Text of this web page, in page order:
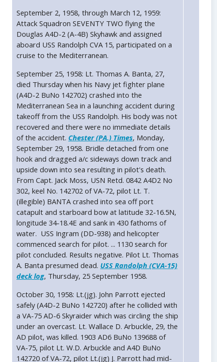
September 2, 1958, through March 12, 1959:
Attack Squadron SEVENTY TWO flying the
Douglas A4D-2 (A-4B) Skyhawk and assigned
aboard USS Randolph CVA 15, participated on a
cruise to the Mediterranean.
September 25, 1958: Lt. Thomas A. Banta, 27,
died Thursday when his Navy jet fighter plane
(A4D-2 BuNo 142702) crashed into the
Mediterranean Sea in a launching accident during
takeoff from the USS Randolph. His body was not
recovered and there were no immediate details
of the accident. Chester (PA.) Times, Monday,
September 29, 1958. Bridle detached from one
hook and dragged a/c sideways down track and
upside down into sea resulting in pilot's death.
From Capt. Jack Moss, USN Retd. 0842 A4D2 No
302, keel No. 142702 of VA-72, pilot Lt. T.
(illegible) BANTA crashed into sea off port
catapult and starboard bow at latitude 32-16.5N,
longitude 34-18.4E and sank in 430 fathoms of
water. USS Ingram (DD-938) and helicopter
commenced search for pilot. ... 1130 search for
pilot concluded. Results negative. Pilot Lt. Thomas
A. Banta presumed dead. USS Randolph (CVA-15)
deck log, Thursday, 25 September 1958.
October 30, 1958: Lt.(jg). John Parrott ejected
safely (A4D-2 BuNo 142720) after he collided with
a VA-75 AD-6 Skyraider which was circling the ship
under an overcast. Lt. Wallace D. Arbuckle, 29, the
AD pilot, was killed. 1903 AD6 BuNo 139688 of
VA-75, pilot Lt. W.D. Arbuckle and A4D BuNo
142720 of VA-72, pilot Lt.(jg) J. Parrott had mid-